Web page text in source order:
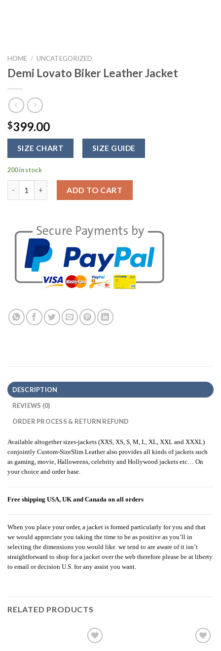
HOME / UNCATEGORIZED
Demi Lovato Biker Leather Jacket
$399.00
SIZE CHART SIZE GUIDE
200 in stock
ADD TO CART
DESCRIPTION
REVIEWS (0)
ORDER PROCESS & RETURN REFUND
Available altogether sizes-jackets (XXS, XS, S, M, L, XL, XXL and XXXL)
conjointly Custom-SizeSlim Leather also provides all kinds of jackets such
as gaming, movie, Halloweens, celebrity and Hollywood jackets etc… On
your choice and order base.
Free shipping USA, UK and Canada on all orders
When you place your order, a jacket is formed particularly for you and that
we would appreciate you taking the time to be as positive as you’ll in
selecting the dimensions you would like. we tend to are aware of it isn’t
straightforward to shop for a jacket over the web therefore please be at liberty
to email or decision U.S. for any assist you want.
RELATED PRODUCTS